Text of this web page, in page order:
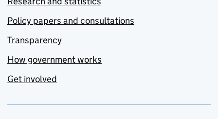
Policy papers and consultations
Transparency
How government works
Get involved